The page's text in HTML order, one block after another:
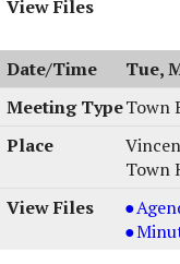
Tue,
Town
Town
Town
Town